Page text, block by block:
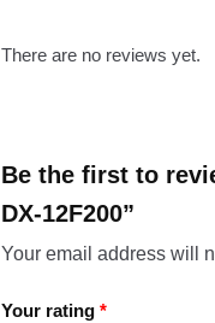
There are no reviews yet.
Be the first to
DX-12F200”
Your email address will
Your rating*